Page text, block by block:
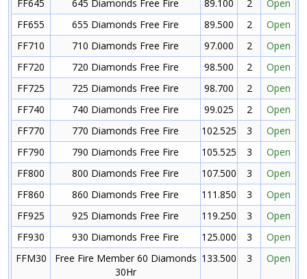
FF645
645 Diamonds Free Fire 89.100 2
Open
FF655
655 Diamonds Free Fire 89.500 2
Open
FF710
710 Diamonds Free Fire 97.000 2
Open
FF720
720 Diamonds Free Fire 98.500 2
Open
FF725
725 Diamonds Free Fire 98.700 2
Open
FF740
740 Diamonds Free Fire 99.025 2
Open
FF770
770 Diamonds Free Fire 102.525 3
Open
FF790
790 Diamonds Free Fire 105.525 3
Open
FF800
800 Diamonds Free Fire 107.500 3
Open
FF860
860 Diamonds Free Fire 111.850 3
Open
FF925
925 Diamonds Free Fire 119.250 3
Open
FF930
930 Diamonds Free Fire 125.000 3
Open
FFM30
Free Fire Member 60 Diamonds
30Hr
133.500 3 Open